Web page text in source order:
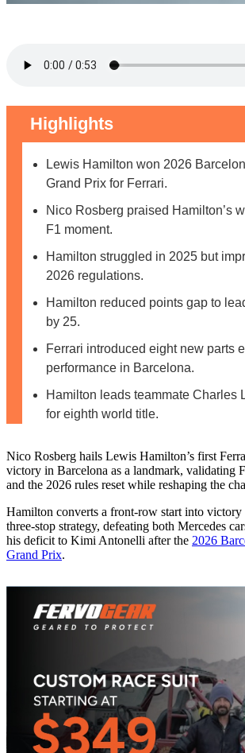
Highlights
Lewis Hamilton won 2026
Grand Prix for Ferrari.
Nico Rosberg praised Hamilton’s
F1 moment.
Hamilton struggled in 2025 but
2026 regulations.
Hamilton reduced points gap to
by 25.
Ferrari introduced eight new parts
performance in Barcelona.
Hamilton leads teammate Charles
for eighth world title.
Nico Rosberg hails Lewis Hamilton’s first
victory in Barcelona as a landmark, validating
and the 2026 rules reset while reshaping the
Hamilton converts a front-row start into victory
three-stop strategy, defeating both Mercedes
his deficit to Kimi Antonelli after the 2026
Grand Prix.